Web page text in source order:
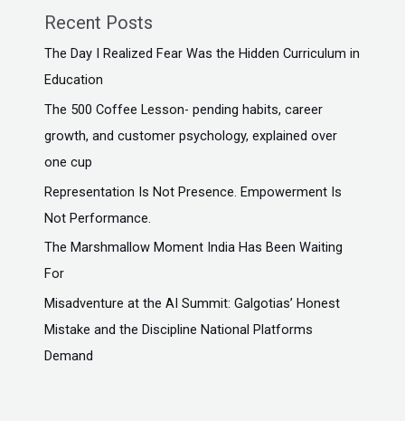
Recent Posts
The Day I Realized Fear Was the Hidden Curriculum in
Education
The ₹500 Coffee Lesson- pending habits, career
growth, and customer psychology, explained over
one cup
Representation Is Not Presence. Empowerment Is
Not Performance.
The Marshmallow Moment India Has Been Waiting
For
Misadventure at the AI Summit: Galgotias’ Honest
Mistake and the Discipline National Platforms
Demand